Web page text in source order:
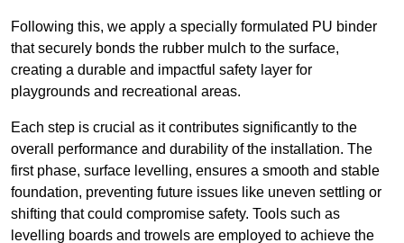
Following this, we apply a specially formulated PU binder
that securely bonds the rubber mulch to the surface,
creating a durable and impactful safety layer for
playgrounds and recreational areas.
Each step is crucial as it contributes significantly to the
overall performance and durability of the installation. The
first phase, surface levelling, ensures a smooth and stable
foundation, preventing future issues like uneven settling or
shifting that could compromise safety. Tools such as
levelling boards and trowels are employed to achieve the